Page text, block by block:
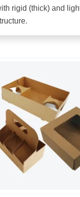
rigid (thick) and